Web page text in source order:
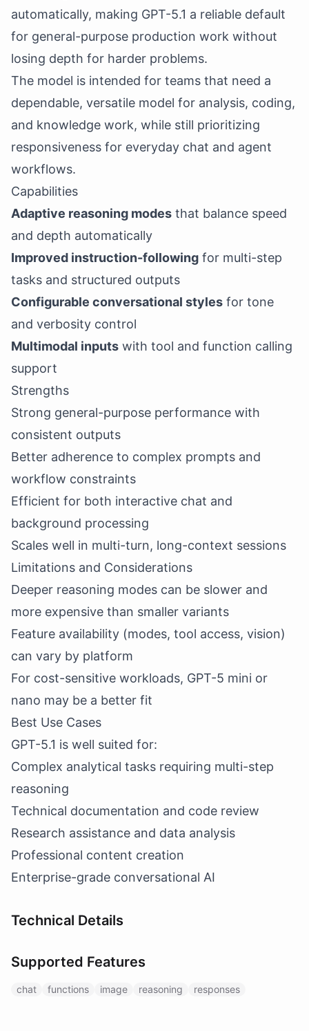
automatically, making GPT-5.1 a reliable default
for general-purpose production work without
losing depth for harder problems.
The model is intended for teams that need a
dependable, versatile model for analysis, coding,
and knowledge work, while still prioritizing
responsiveness for everyday chat and agent
workflows.
Capabilities
Adaptive reasoning modes that balance speed
and depth automatically
Improved instruction-following for multi-step
tasks and structured outputs
Configurable conversational styles for tone
and verbosity control
Multimodal inputs with tool and function calling
support
Strengths
Strong general-purpose performance with
consistent outputs
Better adherence to complex prompts and
workflow constraints
Efficient for both interactive chat and
background processing
Scales well in multi-turn, long-context sessions
Limitations and Considerations
Deeper reasoning modes can be slower and
more expensive than smaller variants
Feature availability (modes, tool access, vision)
can vary by platform
For cost-sensitive workloads, GPT-5 mini or
nano may be a better fit
Best Use Cases
GPT-5.1 is well suited for:
Complex analytical tasks requiring multi-step
reasoning
Technical documentation and code review
Research assistance and data analysis
Professional content creation
Enterprise-grade conversational AI
Technical Details
Supported Features
chat functions image reasoning responses